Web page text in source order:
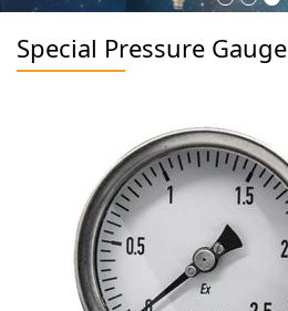
Special Pressure Gauge